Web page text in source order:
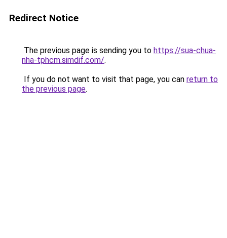
Redirect Notice
The previous page is sending you to https://sua-chua-
nha-tphcm.simdif.com/.
If you do not want to visit that page, you can return to
the previous page.